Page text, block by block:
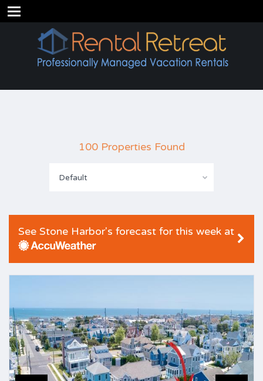
100 Properties Found
Default
See Stone Harbor's forecast for this week at